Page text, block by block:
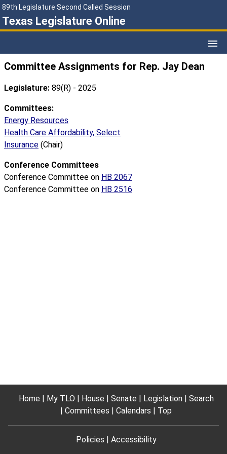
89th Legislature Second Called Session
Texas Legislature Online
Committee Assignments for Rep. Jay Dean
Legislature: 89(R) - 2025
Committees:
Energy Resources
Health Care Affordability, Select
Insurance (Chair)
Conference Committees
Conference Committee on HB 2067
Conference Committee on HB 2516
Home My TLO House Senate Legislation
Search
Committees
Calendars Top
Policies Accessibility